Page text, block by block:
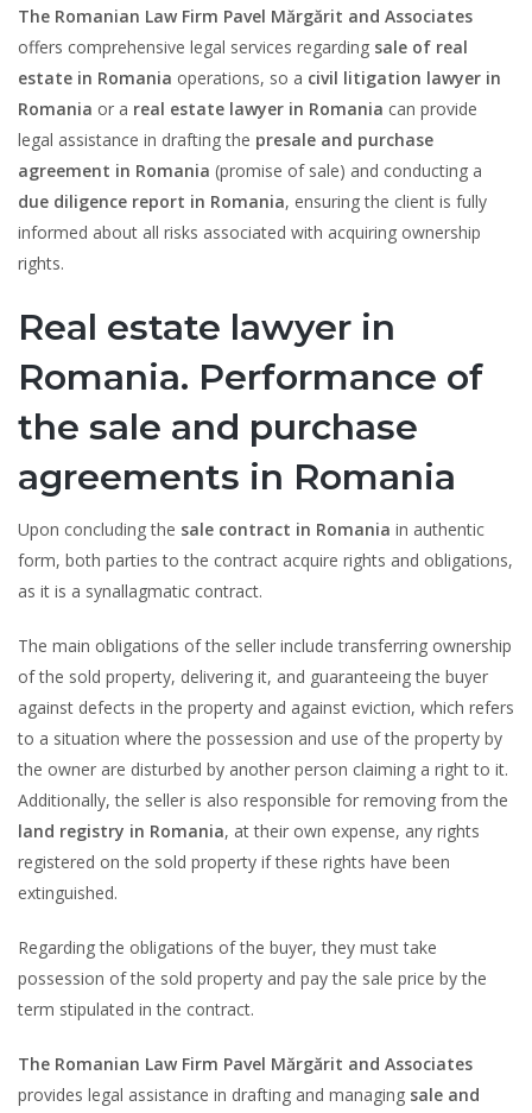
The Romanian Law Firm Pavel Mărgărit and Associates
offers comprehensive legal services regarding sale of real
estate in Romania operations, so a civil litigation lawyer in
Romania or a real estate lawyer in Romania can provide
legal assistance in drafting the presale and purchase
agreement in Romania (promise of sale) and conducting a
due diligence report in Romania, ensuring the client is fully
informed about all risks associated with acquiring ownership
rights.
Real estate lawyer in
Romania. Performance of
the sale and purchase
agreements in Romania
Upon concluding the sale contract in Romania in authentic
form, both parties to the contract acquire rights and obligations,
as it is a synallagmatic contract.
The main obligations of the seller include transferring ownership
of the sold property, delivering it, and guaranteeing the buyer
against defects in the property and against eviction, which refers
to a situation where the possession and use of the property by
the owner are disturbed by another person claiming a right to it.
Additionally, the seller is also responsible for removing from the
land registry in Romania, at their own expense, any rights
registered on the sold property if these rights have been
extinguished.
Regarding the obligations of the buyer, they must take
possession of the sold property and pay the sale price by the
term stipulated in the contract.
The Romanian Law Firm Pavel Mărgărit and Associates
provides legal assistance in drafting and managing sale and